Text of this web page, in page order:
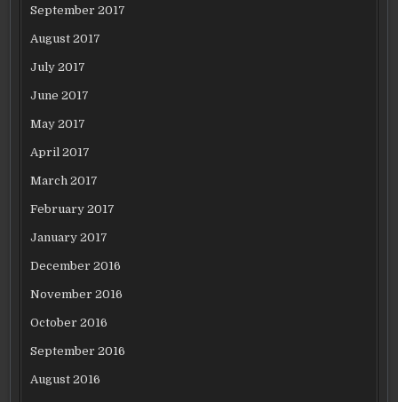
September 2017
August 2017
July 2017
June 2017
May 2017
April 2017
March 2017
February 2017
January 2017
December 2016
November 2016
October 2016
September 2016
August 2016